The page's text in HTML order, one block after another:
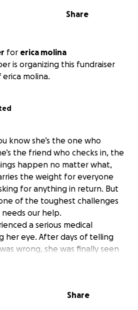
Share
for erica molina
is organizing this fundraiser
molina.
know she’s the one who
the friend who checks in, the
happen no matter what,
the weight for everyone
for anything in return. But
of the toughest challenges
our help.
a serious medical
her eye. After days of telling
wrong, she was finally seen
what she already
been receiving care and
Share